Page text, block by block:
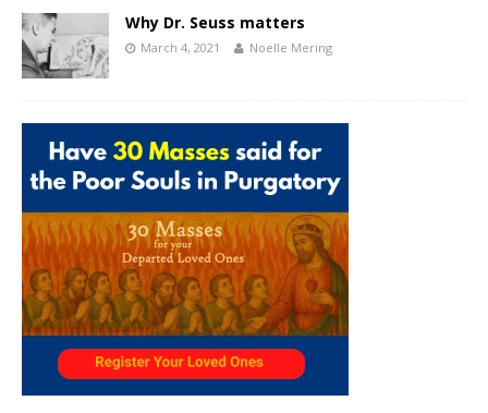
Why Dr. Seuss matters
March 4, 2021 Noelle Mering